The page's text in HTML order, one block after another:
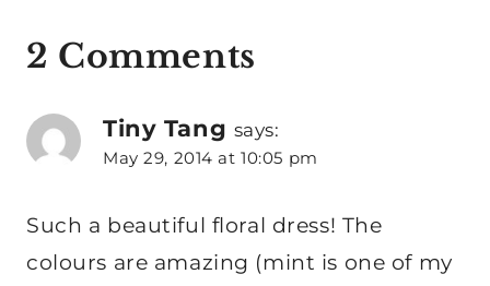
2 Comments
Tiny Tang says:
May 29, 2014 at 10:05 pm
Such a beautiful floral dress! The
colours are amazing (mint is one of my